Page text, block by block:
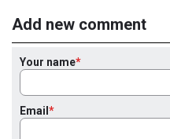
Add new comment
Your name
Email